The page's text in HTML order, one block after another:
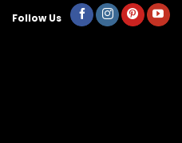
Follow Us